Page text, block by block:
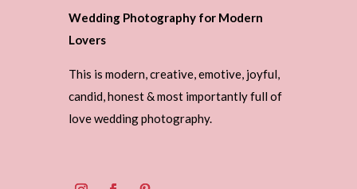
Wedding Photography for Modern
Lovers
This is modern, creative, emotive, joyful,
candid, honest & most importantly full of
love wedding photography.